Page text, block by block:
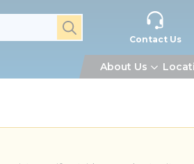
submit search
Contact Us
About Us